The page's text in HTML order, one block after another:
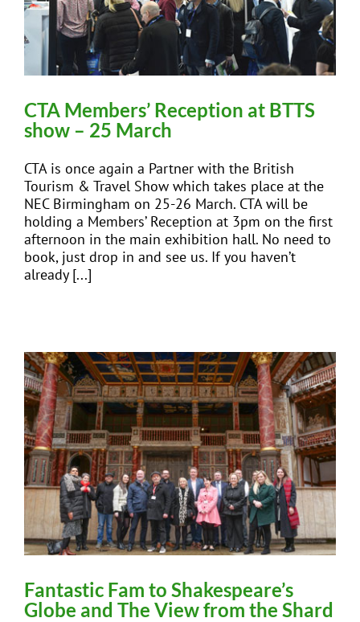
CTA Members’ Reception at BTTS
show – 25 March
CTA is once again a Partner with the British
Tourism & Travel Show which takes place at the
NEC Birmingham on 25-26 March. CTA will be
holding a Members’ Reception at 3pm on the first
afternoon in the main exhibition hall. No need to
book, just drop in and see us. If you haven’t
already [...]
Fantastic Fam to Shakespeare’s
Globe and The View from the Shard